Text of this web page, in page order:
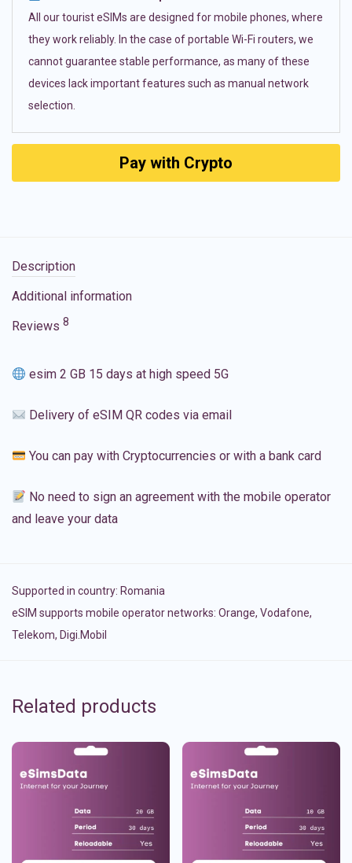
All our tourist eSIMs are designed for mobile phones, where
they work reliably. In the case of portable Wi-Fi routers, we
cannot guarantee stable performance, as many of these
devices lack important features such as manual network
selection.
Pay with Crypto
Description
Additional information
Reviews 8
esim 2 GB 15 days at high speed 5G
Delivery of eSIM QR codes via email
You can pay with Cryptocurrencies or with a bank card
No need to sign an agreement with the mobile operator
and leave your data
Supported in country: Romania
eSIM supports mobile operator networks: Orange, Vodafone,
Telekom, Digi.Mobil
Related products